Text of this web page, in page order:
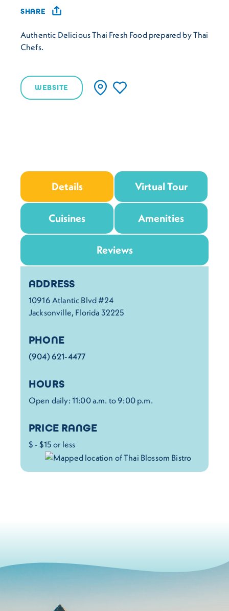
SHARE
Authentic Delicious Thai Fresh Food prepared by Thai
Chefs.
WEBSITE
Details Virtual Tour
Cuisines Amenities
Reviews
Details
ADDRESS
10916 Atlantic Blvd #24
Jacksonville, Florida 32225
PHONE
(904) 621-4477
HOURS
Open daily: 11:00 a.m. to 9:00 p.m.
PRICE RANGE
$ - $15 or less